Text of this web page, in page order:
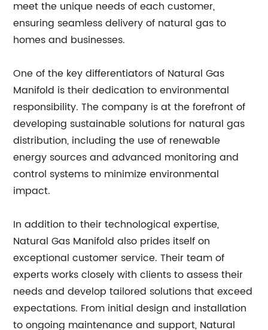
meet the unique needs of each customer,
ensuring seamless delivery of natural gas to
homes and businesses.
One of the key differentiators of Natural Gas
Manifold is their dedication to environmental
responsibility. The company is at the forefront of
developing sustainable solutions for natural gas
distribution, including the use of renewable
energy sources and advanced monitoring and
control systems to minimize environmental
impact.
In addition to their technological expertise,
Natural Gas Manifold also prides itself on
exceptional customer service. Their team of
experts works closely with clients to assess their
needs and develop tailored solutions that exceed
expectations. From initial design and installation
to ongoing maintenance and support, Natural